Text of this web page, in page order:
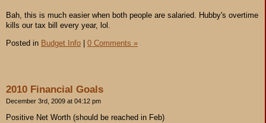
Bah, this is much easier when both people are salaried. Hubby's overtime
kills our tax bill every year, lol.
Posted in Budget Info | 0 Comments »
2010 Financial Goals
December 3rd, 2009 at 04:12 pm
Positive Net Worth (should be reached in Feb)